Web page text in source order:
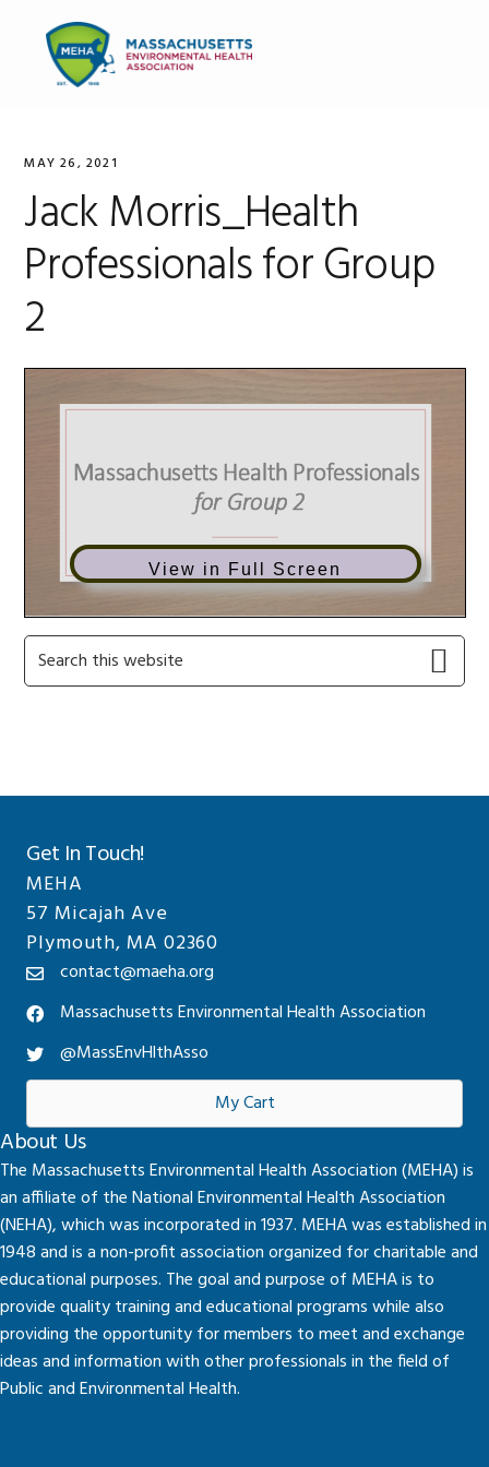
primary
navigation
content
primary
MAY 26, 2021
Jack Morris_Health
Professionals for Group
2
View in Full Screen
Primary
Sidebar
Search
this
Get In Touch!
MEHA
57 Micajah Ave
Plymouth, MA 02360
contact@maeha.org
Massachusetts Environmental Health Association
@MassEnvHlthAsso
My Cart
About Us
The Massachusetts Environmental Health Association (MEHA) is
an affiliate of the National Environmental Health Association
(NEHA), which was incorporated in 1937. MEHA was established in
1948 and is a non-profit association organized for charitable and
educational purposes. The goal and purpose of MEHA is to
provide quality training and educational programs while also
providing the opportunity for members to meet and exchange
ideas and information with other professionals in the field of
Public and Environmental Health.